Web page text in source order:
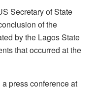
Secretary of State
of the
by the Lagos State
that occurred at the
press conference at